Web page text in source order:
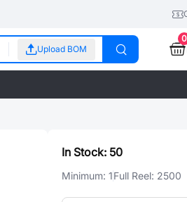
Upload BOM
0
In Stock: 50
Minimum: 1Full Reel: 2500